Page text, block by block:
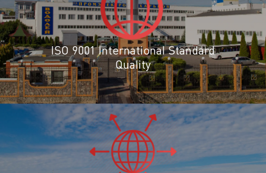
ISO 9001 International Standard
Quality